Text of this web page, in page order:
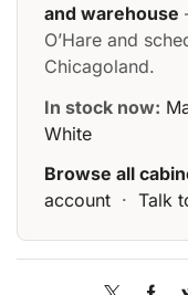
and warehouse
O’Hare and
Chicagoland.
In stock now:
White
Browse all
account · Talk